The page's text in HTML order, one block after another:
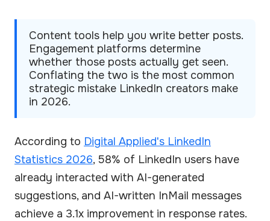
Content tools help you write better posts.
Engagement platforms determine
whether those posts actually get seen.
Conflating the two is the most common
strategic mistake LinkedIn creators make
in 2026.
According to Digital Applied's LinkedIn
Statistics 2026, 58% of LinkedIn users have
already interacted with AI-generated
suggestions, and AI-written InMail messages
achieve a 3.1x improvement in response rates.